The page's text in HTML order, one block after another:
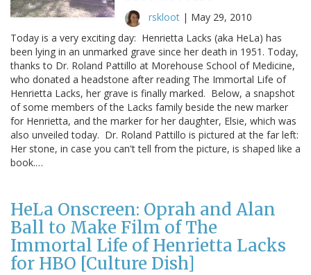
rskloot | May 29, 2010
Today is a very exciting day: Henrietta Lacks (aka HeLa) has
been lying in an unmarked grave since her death in 1951. Today,
thanks to Dr. Roland Pattillo at Morehouse School of Medicine,
who donated a headstone after reading The Immortal Life of
Henrietta Lacks, her grave is finally marked. Below, a snapshot
of some members of the Lacks family beside the new marker
for Henrietta, and the marker for her daughter, Elsie, which was
also unveiled today. Dr. Roland Pattillo is pictured at the far left:
Her stone, in case you can't tell from the picture, is shaped like a
book.…
HeLa Onscreen: Oprah and Alan
Ball to Make Film of The
Immortal Life of Henrietta Lacks
for HBO [Culture Dish]